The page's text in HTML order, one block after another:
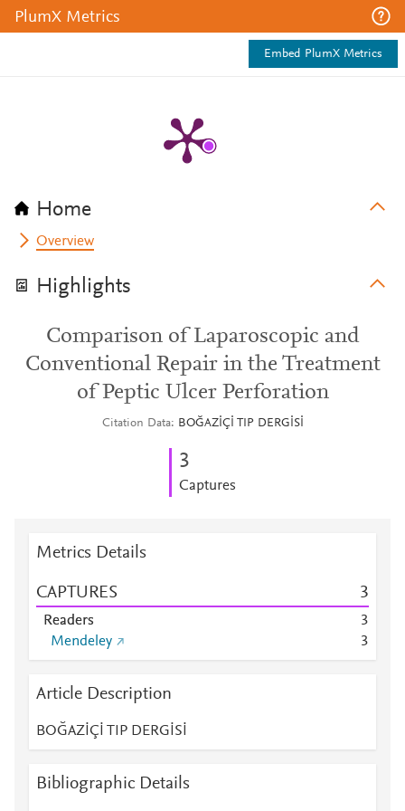
PlumX Metrics
Embed PlumX Metrics
Home
Overview
Highlights
Comparison of Laparoscopic and
Conventional Repair in the Treatment
of Peptic Ulcer Perforation
Citation Data BOĞAZİÇİ TIP DERGİSİ
3
Captures
Metrics Details
CAPTURES 3
Readers
3
Mendeley
3
Article Description
BOĞAZİÇİ TIP DERGİSİ
Bibliographic Details